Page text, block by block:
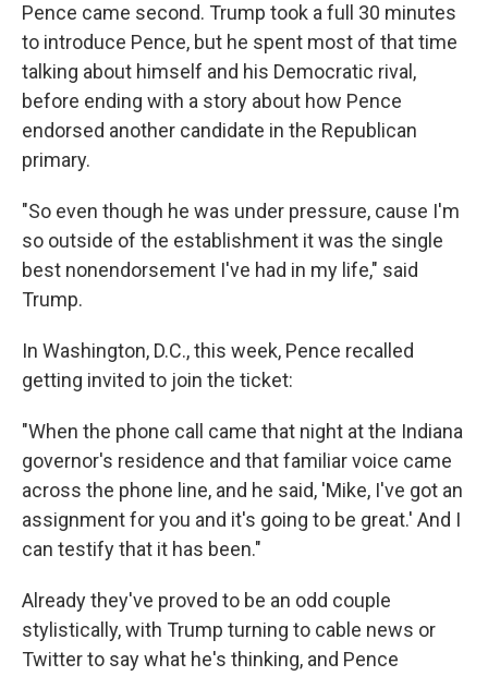
Pence came second. Trump took a full 30 minutes
to introduce Pence, but he spent most of that time
talking about himself and his Democratic rival,
before ending with a story about how Pence
endorsed another candidate in the Republican
primary.
"So even though he was under pressure, cause I'm
so outside of the establishment it was the single
best nonendorsement I've had in my life," said
Trump.
In Washington, D.C., this week, Pence recalled
getting invited to join the ticket:
"When the phone call came that night at the Indiana
governor's residence and that familiar voice came
across the phone line, and he said, 'Mike, I've got an
assignment for you and it's going to be great.' And I
can testify that it has been."
Already they've proved to be an odd couple
stylistically, with Trump turning to cable news or
Twitter to say what he's thinking, and Pence